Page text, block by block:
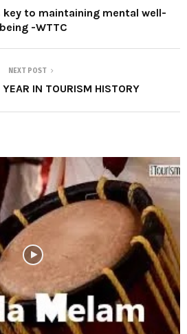
key to maintaining mental well-
being -WTTC
NEXT POST
IN TOURISM HISTORY